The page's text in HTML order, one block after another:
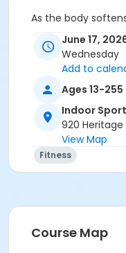
As the body
in a deeply
bowls,
instruments.
nervous system,
nourishing rest.
You will
meditation, full-
immersive sound
What to bring: •
Please note: If you
or have metal in
June 17,
Wednesday
Add to
Ages 13-255
Indoor
920 Heritage
View Map
Fitness
Course Map